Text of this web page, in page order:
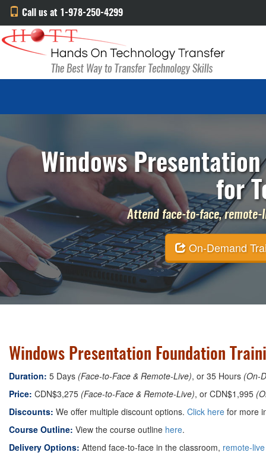
Call us at 1-978-250-4299
Windows
for
Attend face-to-face,
On-Demand
Windows Presentation Foundation
Duration: 5 Days (Face-to-Face & Remote-Live), or 35 Hours (On-
Price: CDN$3,275 (Face-to-Face & Remote-Live), or CDN$1,995
Discounts: We offer multiple discount options. Click here for more
Course Outline: View the course outline here.
Delivery Options: Attend face-to-face in the classroom, remote-live